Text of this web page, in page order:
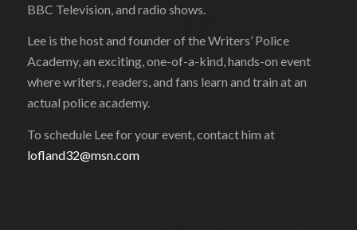
BBC Television, and radio shows.
Lee is the host and founder of the Writers’ Police
Academy, an exciting, one-of-a-kind, hands-on event
where writers, readers, and fans learn and train at an
actual police academy.
To schedule Lee for your event, contact him at
lofland32@msn.com